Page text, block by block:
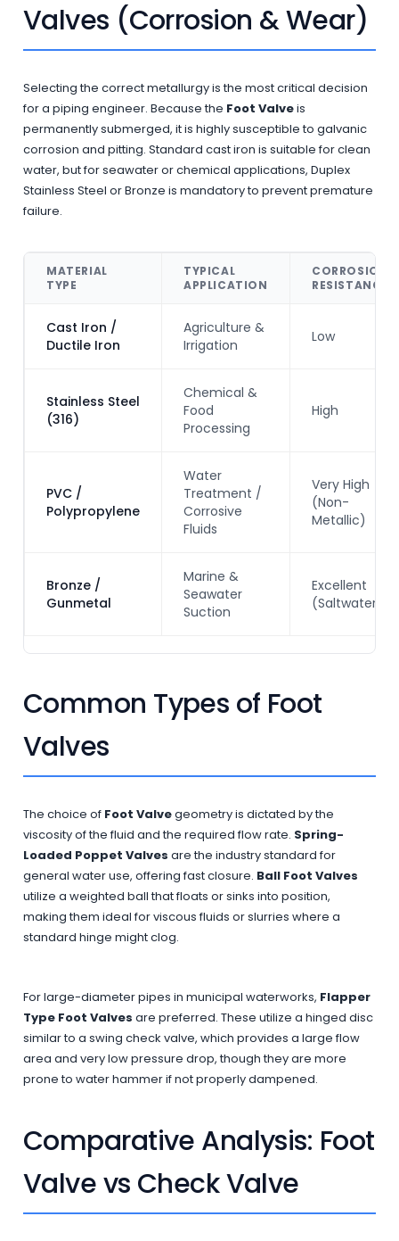
Valves (Corrosion & Wear)
Selecting the correct metallurgy is the most critical decision
for a piping engineer. Because the Foot Valveis
permanently submerged, it is highly susceptible to galvanic
corrosion and pitting. Standard cast iron is suitable for clean
water, but for seawater or chemical applications, Duplex
Stainless Steel or Bronze is mandatory to prevent premature
failure.
MATERIAL
TYPE
TYPICAL
APPLICATION
CORROSION
RESISTANCE
Cast Iron /
Ductile Iron
Agriculture &
Irrigation
Low
Stainless Steel
(316)
Chemical &
Food
Processing
High
PVC /
Polypropylene
Water
Treatment /
Corrosive
Fluids
Very High
(Non-
Metallic)
Bronze /
Gunmetal
Marine &
Seawater
Suction
Excellent
(Saltwater)
Common Types of Foot
Valves
The choice of Foot Valvegeometry is dictated by the
viscosity of the fluid and the required flow rate. Spring-
Loaded Poppet Valves are the industry standard for
general water use, offering fast closure. Ball Foot Valves
utilize a weighted ball that floats or sinks into position,
making them ideal for viscous fluids or slurries where a
standard hinge might clog.
For large-diameter pipes in municipal waterworks, Flapper
Type Foot Valves are preferred. These utilize a hinged disc
similar to a swing check valve, which provides a large flow
area and very low pressure drop, though they are more
prone to water hammer if not properly dampened.
Comparative Analysis: Foot
Valve vs Check Valve